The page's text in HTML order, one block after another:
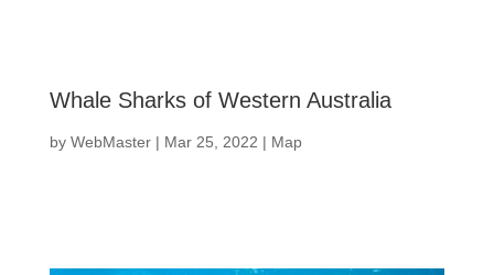
Whale Sharks of Western Australia
by WebMaster | Mar 25, 2022 | Map